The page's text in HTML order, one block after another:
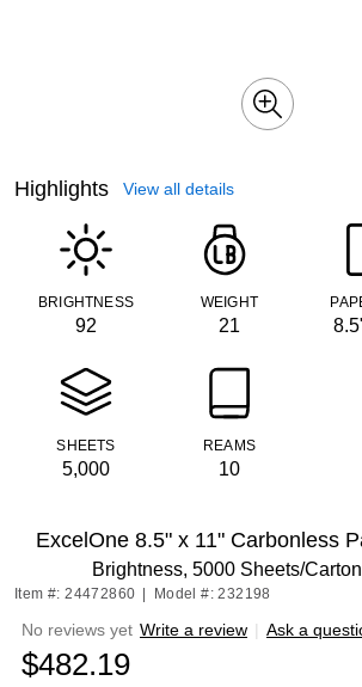
Highlights View all details
BRIGHTNESS
92
WEIGHT
21
SHEETS
5,000
REAMS
10
ExcelOne 8.5" x 11" Carbonless
Brightness, 5000 Sheets/
Item #: 24472860 Model #: 232198
No reviews yet Write a review | Ask a
$482.19